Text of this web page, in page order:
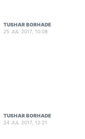
TUSHAR BORHADE
25 JUL 2017, 10:08
TUSHAR BORHADE
24 JUL 2017, 12:21